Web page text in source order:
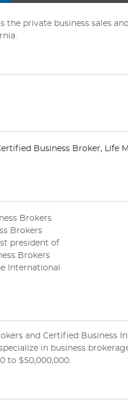
the private business sales
Business Broker, Life
Brokers
Brokers
president of
Brokers
International
and Certified Business
in business
to $50,000,000.